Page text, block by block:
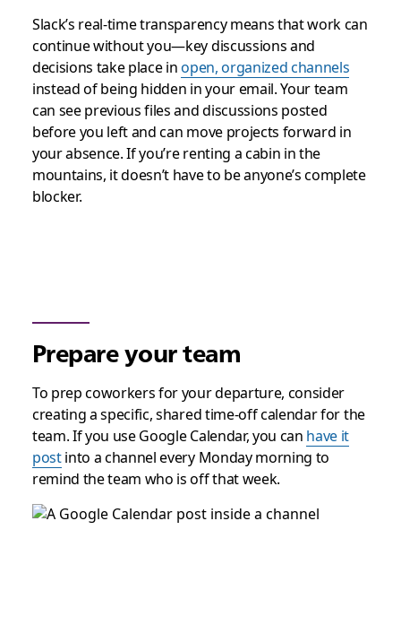
Slack’s real-time transparency means that work can
continue without you—key discussions and
decisions take place inopen, organized channels
instead of being hidden in your email. Your team
can see previous files and discussions posted
before you left and can move projects forward in
your absence. If you’re renting a cabin in the
mountains, it doesn’t have to be anyone’s complete
blocker.
Prepare your team
To prep coworkers for your departure, consider
creating a specific, shared time-off calendar for the
team. If you use Google Calendar, you can have it
postinto a channel every Monday morning to
remind the team who is off that week.